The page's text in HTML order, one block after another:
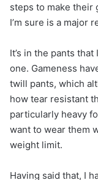
steps to make their
I’m sure is a major
It’s in the pants
one. Gameness
twill pants, which
how tear resistant
particularly heavy
want to wear them
weight limit.
Having said that, I